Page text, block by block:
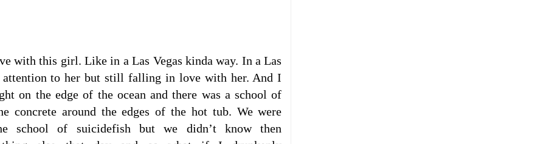
with this girl. Like in a Las Vegas kinda way. In a Las
attention to her but still falling in love with her. And I
on the edge of the ocean and there was a school of
concrete around the edges of the hot tub. We were
school of suicidefish but we didn’t know then